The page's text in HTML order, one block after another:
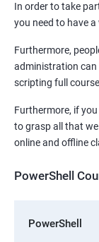
In order to take
you need to have
Furthermore,
administration can
scripting full
Furthermore, if
to grasp all that
online and offline
PowerShell
PowerShell